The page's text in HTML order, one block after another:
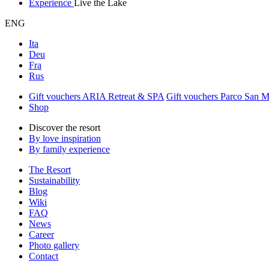
Experience Live the Lake
ENG
Ita
Deu
Fra
Rus
Gift vouchers ARIA Retreat & SPA Gift vouchers Parco San
Shop
Discover the resort
By love inspiration
By family experience
The Resort
Sustainability
Blog
Wiki
FAQ
News
Career
Photo gallery
Contact